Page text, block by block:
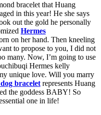
bracelet that Huang
in this year! He she says
out the gold he personally
Hermes
on her hand. Then kneeling
to propose to you, I did not
many. Now, I’m going to use
Hermes kelly
unique love. Will you marry
bracelet represents Huang
the goddess BABY! So
one in life!